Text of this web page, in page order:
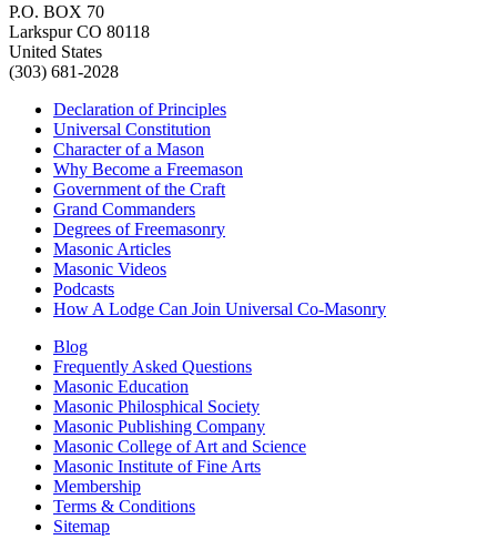
P.O. BOX 70
Larkspur CO 80118
United States
(303) 681-2028
Declaration of Principles
Universal Constitution
Character of a Mason
Why Become a Freemason
Government of the Craft
Grand Commanders
Degrees of Freemasonry
Masonic Articles
Masonic Videos
Podcasts
How A Lodge Can Join Universal Co-Masonry
Blog
Frequently Asked Questions
Masonic Education
Masonic Philosphical Society
Masonic Publishing Company
Masonic College of Art and Science
Masonic Institute of Fine Arts
Membership
Terms & Conditions
Sitemap